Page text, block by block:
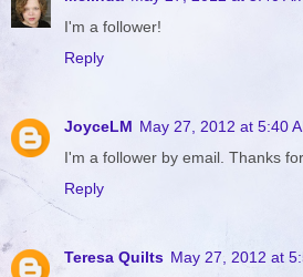
I'm a follower!
Reply
JoyceLM May 27, 2012 at 5:40
I'm a follower by email. Thanks
Reply
Teresa Quilts May 27, 2012 at